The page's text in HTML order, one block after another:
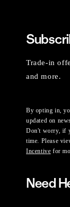
Trade-in
and more.
By opting in,
updated on
Don't worry, if
time. Please
Incentive for
Need